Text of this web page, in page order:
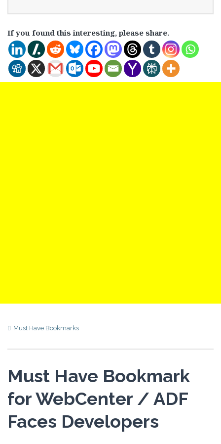
If you found this interesting, please share.
Must Have Bookmarks
Must Have Bookmark
for WebCenter / ADF
Faces Developers